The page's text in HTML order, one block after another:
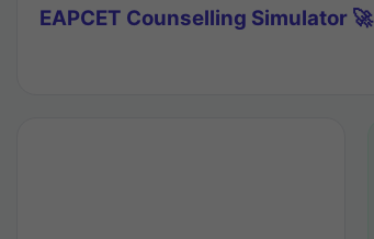
EAPCET Counselling Simulator 🚀